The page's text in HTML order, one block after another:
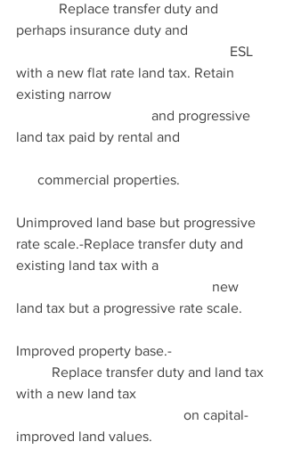
            Replace transfer duty and
perhaps insurance duty and
                                                            ESL
with a new flat rate land tax. Retain
existing narrow
                                      and progressive
land tax paid by rental and
      commercial properties.
Unimproved land base but progressive
rate scale.-Replace transfer duty and
existing land tax with a
                                                       new
land tax but a progressive rate scale.
Improved property base.-
          Replace transfer duty and land tax
with a new land tax
                                               on capital-
improved land values.